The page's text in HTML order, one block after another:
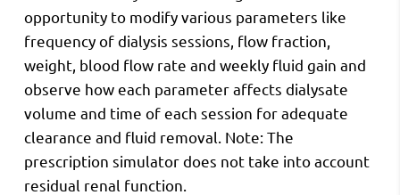
opportunity to modify various parameters like
frequency of dialysis sessions, flow fraction,
weight, blood flow rate and weekly fluid gain and
observe how each parameter affects dialysate
volume and time of each session for adequate
clearance and fluid removal. Note: The
prescription simulator does not take into account
residual renal function.